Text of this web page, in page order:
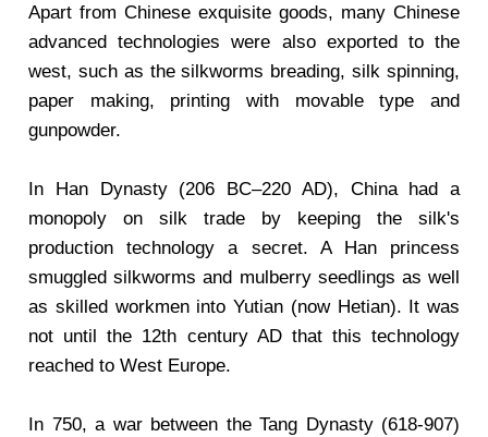
Apart from Chinese exquisite goods, many Chinese
advanced technologies were also exported to the
west, such as the silkworms breading, silk spinning,
paper making, printing with movable type and
gunpowder.
In Han Dynasty (206 BC–220 AD), China had a
monopoly on silk trade by keeping the silk's
production technology a secret. A Han princess
smuggled silkworms and mulberry seedlings as well
as skilled workmen into Yutian (now Hetian). It was
not until the 12th century AD that this technology
reached to West Europe.
In 750, a war between the Tang Dynasty (618-907)